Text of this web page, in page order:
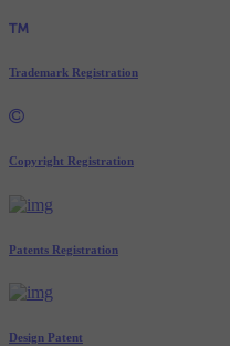
Trademark Registration
Copyright Registration
Patents Registration
Design Patent